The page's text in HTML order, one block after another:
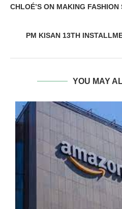
CHLOÉ’S ON MAKING
PM KISAN 13TH
YOU MAY